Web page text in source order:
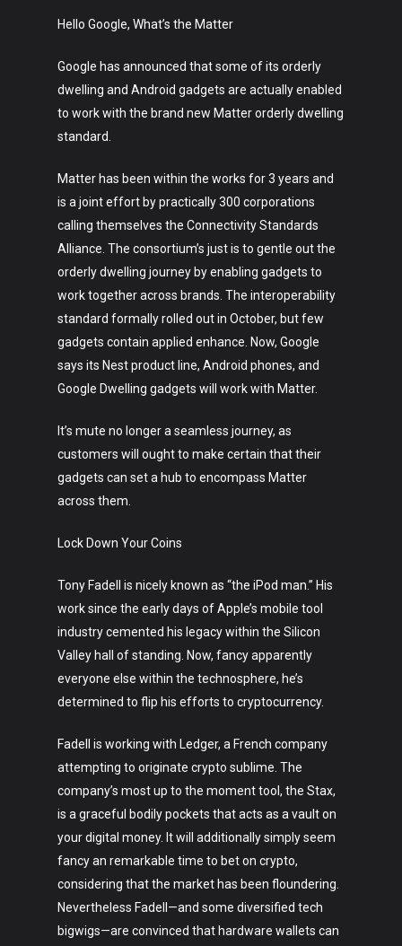
Hello Google, What’s the Matter
Google has announced that some of its orderly
dwelling and Android gadgets are actually enabled
to work with the brand new Matter orderly dwelling
standard.
Matter has been within the works for 3 years and
is a joint effort by practically 300 corporations
calling themselves the Connectivity Standards
Alliance. The consortium’s just is to gentle out the
orderly dwelling journey by enabling gadgets to
work together across brands. The interoperability
standard formally rolled out in October, but few
gadgets contain applied enhance. Now, Google
says its Nest product line, Android phones, and
Google Dwelling gadgets will work with Matter.
It’s mute no longer a seamless journey, as
customers will ought to make certain that their
gadgets can set a hub to encompass Matter
across them.
Lock Down Your Coins
Tony Fadell is nicely known as “the iPod man.” His
work since the early days of Apple’s mobile tool
industry cemented his legacy within the Silicon
Valley hall of standing. Now, fancy apparently
everyone else within the technosphere, he’s
determined to flip his efforts to cryptocurrency.
Fadell is working with Ledger, a French company
attempting to originate crypto sublime. The
company’s most up to the moment tool, the Stax,
is a graceful bodily pockets that acts as a vault on
your digital money. It will additionally simply seem
fancy an remarkable time to bet on crypto,
considering that the market has been floundering.
Nevertheless Fadell—and some diversified tech
bigwigs—are convinced that hardware wallets can
Crypto
Fashion